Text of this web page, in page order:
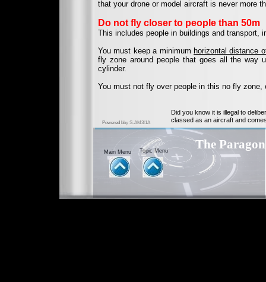
Powered bby S-AM3l1A
Main Menu Topic Menu
that your drone or model aircraft is never more
Do not fly closer to people than 50m
This includes people in buildings and transport,
You must keep a minimum horizontal distance
fly zone around people that goes all the
cylinder.
You must not fly over people in this no fly
The
Did you know it is illegal to
classed as an aircraft and